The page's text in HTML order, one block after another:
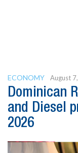
ECONOMY August
Dominican
and Diesel
2026